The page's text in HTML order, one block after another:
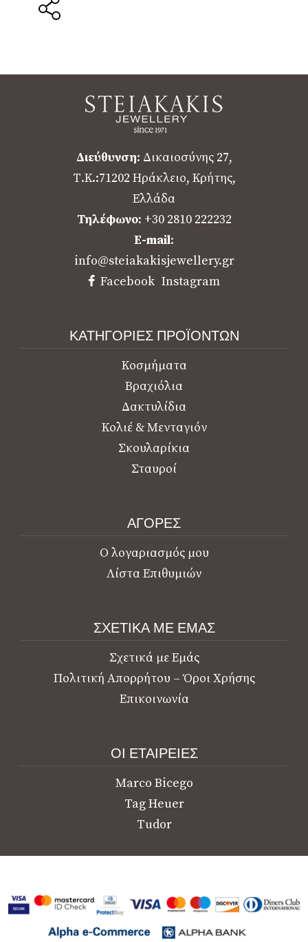
Διεύθυνση: Δικαιοσύνης 27,
Τ.Κ.:71202 Ηράκλειο, Κρήτης,
Ελλάδα
Τηλέφωνο: +30 2810 222232
E-mail:
info@steiakakisjewellery.gr
Facebook Instagram
ΚΑΤΗΓΟΡΙΕΣ ΠΡΟΪΟΝΤΩΝ
Κοσμήματα
Βραχιόλια
Δακτυλίδια
Κολιέ & Μενταγιόν
Σκουλαρίκια
Σταυροί
ΑΓΟΡΕΣ
Ο λογαριασμός μου
Λίστα Επιθυμιών
ΣΧΕΤΙΚΑ ΜΕ ΕΜΑΣ
Σχετικά με Εμάς
Πολιτική Απορρήτου – Όροι Χρήσης
Επικοινωνία
ΟΙ ΕΤΑΙΡΕΙΕΣ
Marco Bicego
Tag Heuer
Tudor